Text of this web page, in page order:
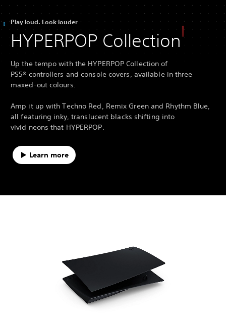
Play loud. Look louder
HYPERPOP Collection
Up the tempo with the HYPERPOP Collection of
PS5® controllers and console covers, available in three
maxed-out colours.
Amp it up with Techno Red, Remix Green and Rhythm Blue,
all featuring inky, translucent blacks shifting into
vivid neons that HYPERPOP.
Learn more